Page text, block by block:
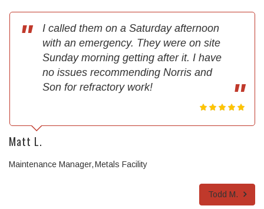
I called them on a Saturday afternoon
with an emergency. They were on site
Sunday morning getting after it. I have
no issues recommending Norris and
Son for refractory work!
Matt L.
Maintenance Manager Metals Facility
Todd M.